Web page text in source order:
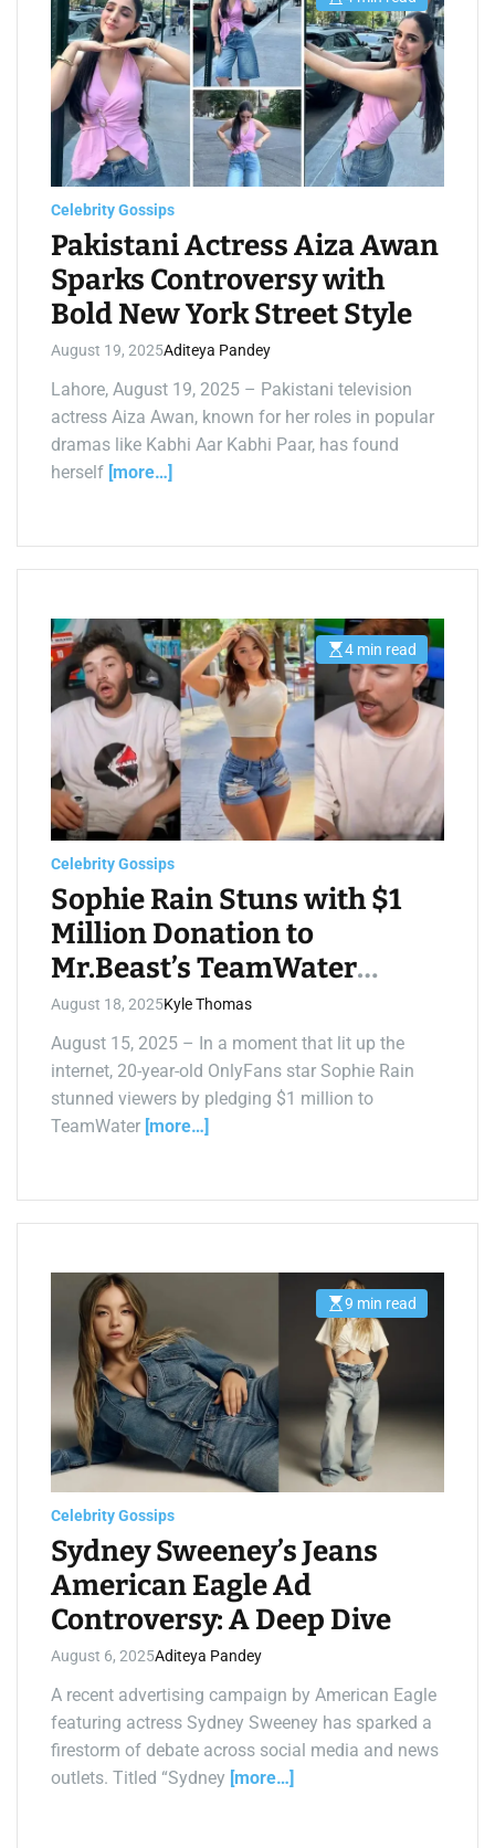
s
t
i
m
a
t
d
r
e
a
d
m
e
Celebrity Gossips
Pakistani Actress Aiza Awan
Sparks Controversy with
Bold New York Street Style
August 19, 2025Aditeya Pandey
Lahore, August 19, 2025 – Pakistani television
actress Aiza Awan, known for her roles in popular
dramas like Kabhi Aar Kabhi Paar, has found
herself [more…]
E
s
t
i
m
a
a
d
m
e
4 min read
Celebrity Gossips
Sophie Rain Stuns with $1
Million Donation to
Mr.Beast’s TeamWater
Livestream
August 18, 2025Kyle Thomas
August 15, 2025 – In a moment that lit up the
internet, 20-year-old OnlyFans star Sophie Rain
stunned viewers by pledging $1 million to
TeamWater [more…]
E
s
t
i
m
a
e
d
r
e
a
d
m
e
9 min read
Celebrity Gossips
Sydney Sweeney’s Jeans
American Eagle Ad
Controversy: A Deep Dive
August 6, 2025Aditeya Pandey
A recent advertising campaign by American Eagle
featuring actress Sydney Sweeney has sparked a
firestorm of debate across social media and news
outlets. Titled “Sydney [more…]